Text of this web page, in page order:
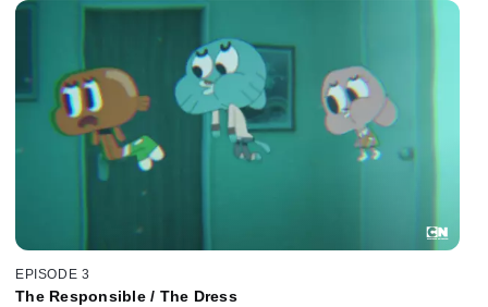
EPISODE 3
The Responsible / The Dress